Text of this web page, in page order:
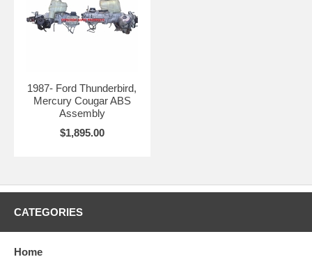
1987- Ford Thunderbird,
Mercury Cougar ABS
Assembly
$1,895.00
CATEGORIES
Home